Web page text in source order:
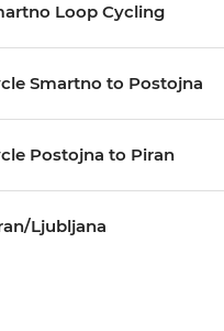
Loop Cycling
Smartno to Postojna
Postojna to Piran
Ljubljana